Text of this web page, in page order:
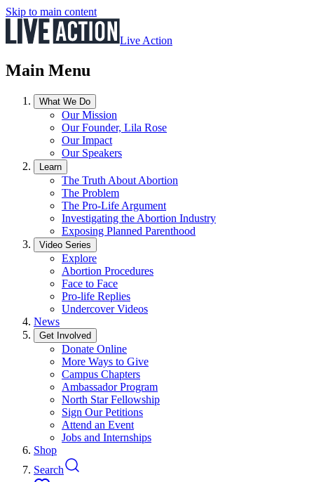
Skip to main content
Live Action
Main Menu
What We Do
Our Mission
Our Founder, Lila Rose
Our Impact
Our Speakers
Learn
The Truth About Abortion
The Problem
The Pro-Life Argument
Investigating the Abortion Industry
Exposing Planned Parenthood
Video Series
Explore
Abortion Procedures
Face to Face
Pro-life Replies
Undercover Videos
News
Get Involved
Donate Online
More Ways to Give
Campus Chapters
Ambassador Program
North Star Fellowship
Sign Our Petitions
Attend an Event
Jobs and Internships
Shop
Search